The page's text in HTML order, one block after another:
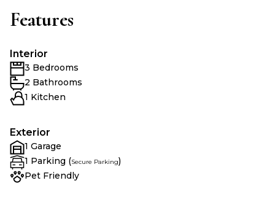
Features
Interior
3 Bedrooms
2 Bathrooms
1 Kitchen
Exterior
1 Garage
1 Parking (Secure Parking)
Pet Friendly